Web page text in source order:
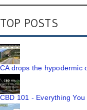
TOP POSTS
CA drops the hypodermic
CBD 101 - Everything